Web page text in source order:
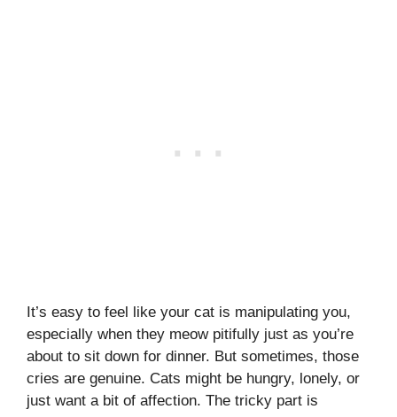
It’s easy to feel like your cat is manipulating you,
especially when they meow pitifully just as you’re
about to sit down for dinner. But sometimes, those
cries are genuine. Cats might be hungry, lonely, or
just want a bit of affection. The tricky part is